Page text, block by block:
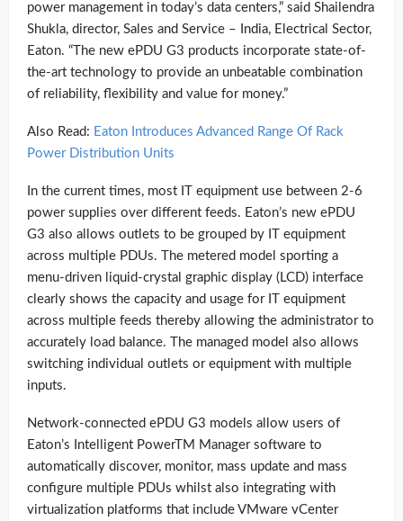
power management in today’s data centers,” said Shailendra
Shukla, director, Sales and Service – India, Electrical Sector,
Eaton. “The new ePDU G3 products incorporate state-of-
the-art technology to provide an unbeatable combination
of reliability, flexibility and value for money.”
Also Read: Eaton Introduces Advanced Range Of Rack
Power Distribution Units
In the current times, most IT equipment use between 2-6
power supplies over different feeds. Eaton’s new ePDU
G3 also allows outlets to be grouped by IT equipment
across multiple PDUs. The metered model sporting a
menu-driven liquid-crystal graphic display (LCD) interface
clearly shows the capacity and usage for IT equipment
across multiple feeds thereby allowing the administrator to
accurately load balance. The managed model also allows
switching individual outlets or equipment with multiple
inputs.
Network-connected ePDU G3 models allow users of
Eaton’s Intelligent PowerTM Manager software to
automatically discover, monitor, mass update and mass
configure multiple PDUs whilst also integrating with
virtualization platforms that include VMware vCenter